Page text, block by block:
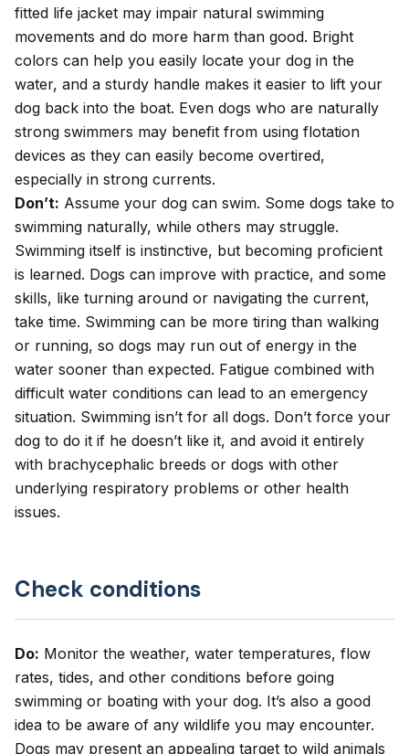
fitted life jacket may impair natural swimming
movements and do more harm than good. Bright
colors can help you easily locate your dog in the
water, and a sturdy handle makes it easier to lift your
dog back into the boat. Even dogs who are naturally
strong swimmers may benefit from using flotation
devices as they can easily become overtired,
especially in strong currents.
Don’t: Assume your dog can swim. Some dogs take to
swimming naturally, while others may struggle.
Swimming itself is instinctive, but becoming proficient
is learned. Dogs can improve with practice, and some
skills, like turning around or navigating the current,
take time. Swimming can be more tiring than walking
or running, so dogs may run out of energy in the
water sooner than expected. Fatigue combined with
difficult water conditions can lead to an emergency
situation. Swimming isn’t for all dogs. Don’t force your
dog to do it if he doesn’t like it, and avoid it entirely
with brachycephalic breeds or dogs with other
underlying respiratory problems or other health
issues.
Check conditions
Do: Monitor the weather, water temperatures, flow
rates, tides, and other conditions before going
swimming or boating with your dog. It’s also a good
idea to be aware of any wildlife you may encounter.
Dogs may present an appealing target to wild animals